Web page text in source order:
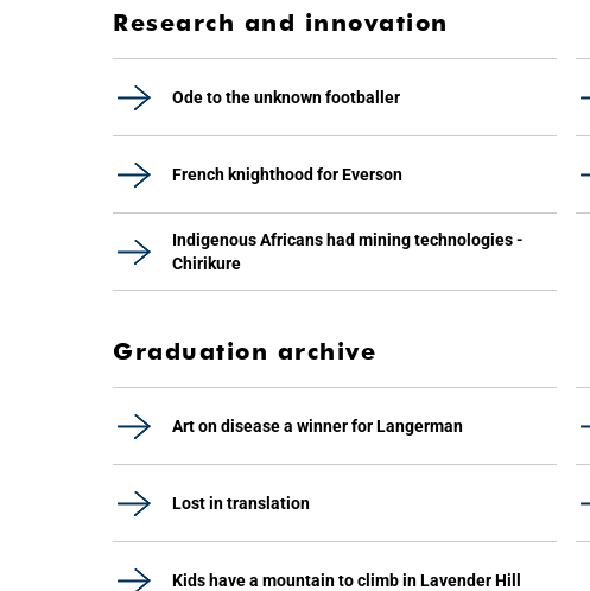
Research and innovation
Ode to the unknown footballer
French knighthood for Everson
Indigenous Africans had mining technologies -
Chirikure
Graduation archive
Art on disease a winner for Langerman
Lost in translation
Kids have a mountain to climb in Lavender Hill